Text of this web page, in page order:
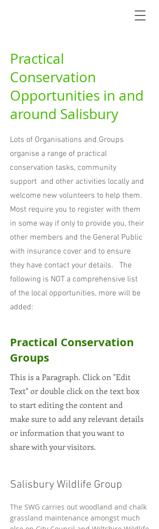
Practical
Conservation
Opportunities in and
around Salisbury
Lots of Organisations and Groups
organise a range of practical
conservation tasks, community
support and other activities locally and
welcome new volunteers to help them.
Most require you to register with them
in some way if only to provide you, their
other members and the General Public
with insurance cover and to ensure
they have contact your details. The
following is NOT a comprehensive list
of the local opportunities, more will be
added:
Practical Conservation
Groups
This is a Paragraph. Click on "Edit
Text" or double click on the text box
to start editing the content and
make sure to add any relevant details
or information that you want to
share with your visitors.
Salisbury Wildlife Group
The SWG carries out woodland and chalk
grassland maintenance amongst much